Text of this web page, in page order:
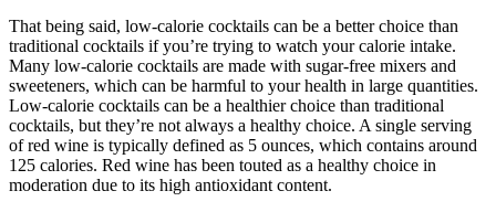
That being said, low-calorie cocktails can be a better choice than
traditional cocktails if you’re trying to watch your calorie intake.
Many low-calorie cocktails are made with sugar-free mixers and
sweeteners, which can be harmful to your health in large quantities.
Low-calorie cocktails can be a healthier choice than traditional
cocktails, but they’re not always a healthy choice. A single serving
of red wine is typically defined as 5 ounces, which contains around
125 calories. Red wine has been touted as a healthy choice in
moderation due to its high antioxidant content.